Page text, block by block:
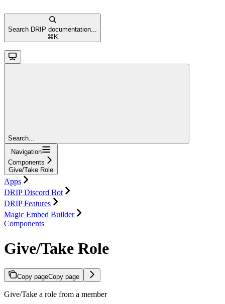
Search DRIP documentation...
⌘ K
Search...
Navigation
Components
Give/Take Role
Apps
DRIP Discord Bot
DRIP Features
Magic Embed Builder
Components
Give/Take Role
Copy pageCopy page
Give/Take a role from a member